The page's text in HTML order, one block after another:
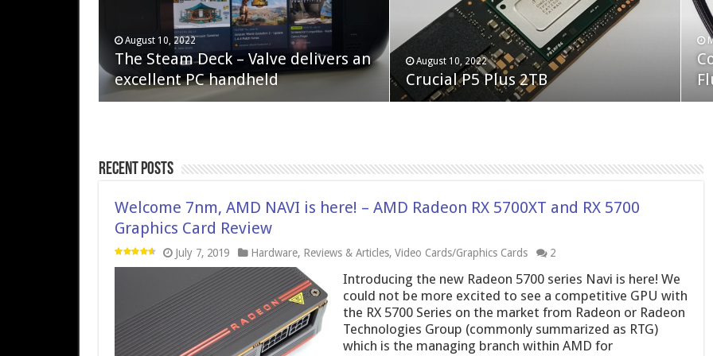
April 6, 2023
QNAP TS-233: Affordable 2-bay
NAS
February 19, 2023
Neo Forza Faye DDR4-3600 2X32GB
August 10, 2022
The Steam Deck – Valve delivers an
excellent PC handheld
August 10, 2022
Crucial P5 Plus 2TB
Recent Posts
Welcome 7nm, AMD NAVI is here! – AMD Radeon RX 5700XT and RX 5700
Graphics Card Review
July 7, 2019 Hardware, Reviews & Articles, Video Cards/Graphics Cards 2
Introducing the new Radeon 5700 series Navi is here! We
could not be more excited to see a competitive GPU with
the RX 5700 Series on the market from Radeon or Radeon
Technologies Group (commonly summarized as RTG)
which is the managing branch within AMD for